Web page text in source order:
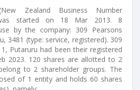
Zealand Business Number
was started on 18 Mar 2013. 8
by the company: 309 Pearsons
3481 (type: service, registered). 309
Putaruru had been their registered
2023. 120 shares are allotted to 2
to 2 shareholder groups. The
of 1 entity and holds 60 shares